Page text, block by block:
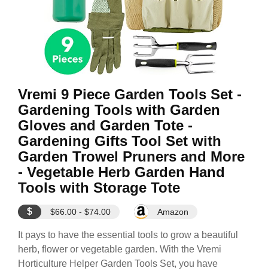
Vremi 9 Piece Garden Tools Set -
Gardening Tools with Garden
Gloves and Garden Tote -
Gardening Gifts Tool Set with
Garden Trowel Pruners and More
- Vegetable Herb Garden Hand
Tools with Storage Tote
$ $66.00 - $74.00 Amazon
It pays to have the essential tools to grow a beautiful
herb, flower or vegetable garden. With the Vremi
Horticulture Helper Garden Tools Set, you have